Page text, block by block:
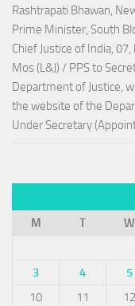
Rashtrapati Bhawan,
Prime Minister, South
Chief Justice of India,
Mos (L&J) / PPS to
Department of Justice,
the website of the
Under Secretary
M
T W
3
4 5
10
11 12